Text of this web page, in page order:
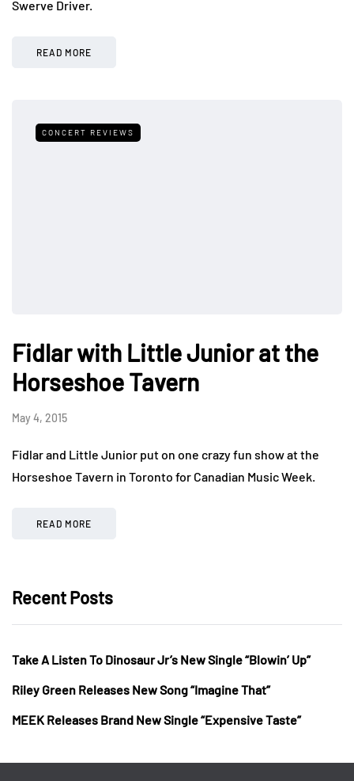
Swerve Driver.
READ MORE
CONCERT REVIEWS
Fidlar with Little Junior at the
Horseshoe Tavern
May 4, 2015
Fidlar and Little Junior put on one crazy fun show at the
Horseshoe Tavern in Toronto for Canadian Music Week.
READ MORE
Recent Posts
Take A Listen To Dinosaur Jr’s New Single “Blowin’ Up”
Riley Green Releases New Song “Imagine That”
MEEK Releases Brand New Single “Expensive Taste”